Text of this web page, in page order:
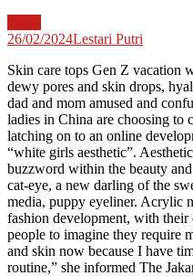
26/02/2024Lestari Putri
Skin care tops Gen Z vacation
dewy pores and skin drops,
dad and mom amused and
ladies in China are choosing to
latching on to an online
“white girls aesthetic”.
buzzword within the beauty
cat-eye, a new darling of the
media, puppy eyeliner. Acrylic
fashion development, with
people to imagine they require
and skin now because I have
routine,” she informed The